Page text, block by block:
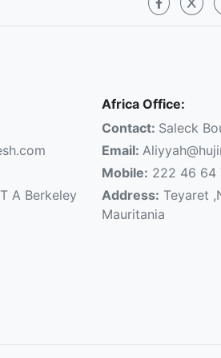
A Berkeley
Africa Office:
Contact: Saleck
Email:
Mobile: 222 46 64
Address: Teyaret
Mauritania